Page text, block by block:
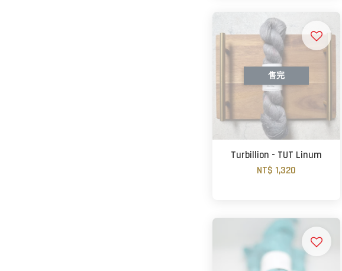
售完
Turbillion - TUT Linum
NT$ 1,320